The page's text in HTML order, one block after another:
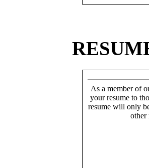
As a member of
your resume to
resume will only
other